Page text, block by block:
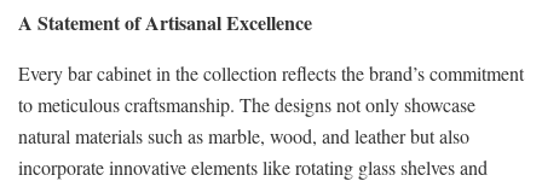
A Statement of Artisanal Excellence
Every bar cabinet in the collection reflects the brand’s commitment
to meticulous craftsmanship. The designs not only showcase
natural materials such as marble, wood, and leather but also
incorporate innovative elements like rotating glass shelves and